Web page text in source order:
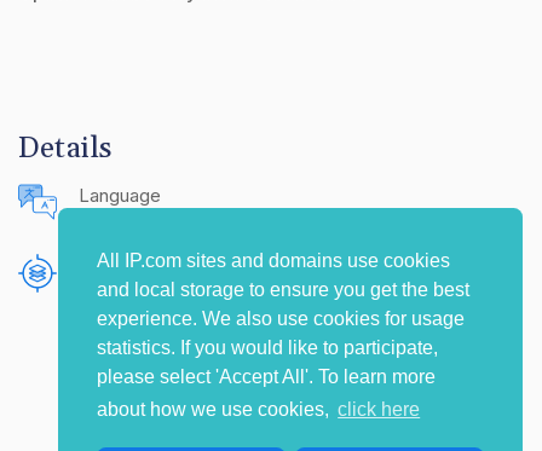
All IP.com sites and domains use cookies
and local storage to ensure you get the best
experience. We also use cookies for usage
statistics. If you would like to participate,
please select 'Accept All'. To learn more
about how we use cookies, click here
Details
Language
Publishing Source
The IP.com Journal